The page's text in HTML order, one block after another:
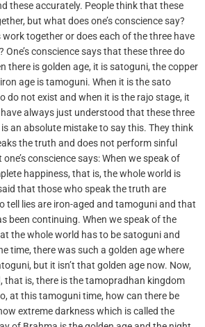
these accurately. People think that these
but what does one’s conscience say?
work together or does each of the three have
One’s conscience says that these three do
there is golden age, it is satoguni, the copper
age is tamoguni. When it is the sato
do not exist and when it is the rajo stage, it
always just understood that these three
an absolute mistake to say this. They think
the truth and does not perform sinful
conscience says: When we speak of
happiness, that is, the whole world is
that those who speak the truth are
tell lies are iron-aged and tamoguni and that
been continuing. When we speak of the
the whole world has to be satoguni and
time, there was such a golden age where
but it isn’t that golden age now. Now,
that is, there is the tamopradhan kingdom
at this tamoguni time, how can there be
extreme darkness which is called the